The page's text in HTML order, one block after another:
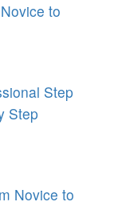
to
Step
Step
Novice to